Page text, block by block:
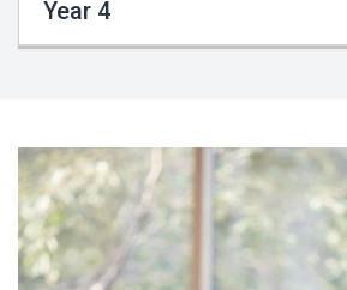
Year 4